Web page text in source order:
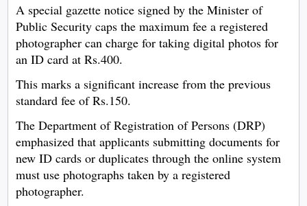
A special gazette notice signed by the Minister of
Public Security caps the maximum fee a registered
photographer can charge for taking digital photos for
an ID card at Rs.400.
This marks a significant increase from the previous
standard fee of Rs.150.
The Department of Registration of Persons (DRP)
emphasized that applicants submitting documents for
new ID cards or duplicates through the online system
must use photographs taken by a registered
photographer.